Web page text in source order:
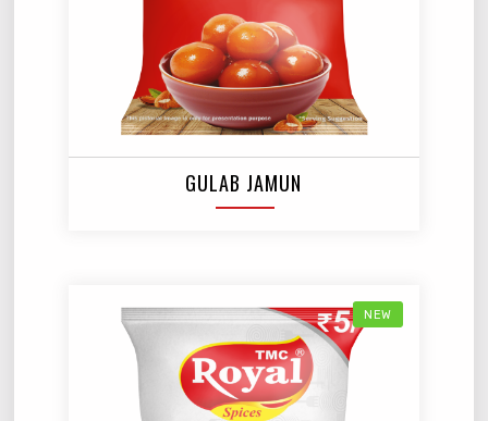
GULAB JAMUN
NEW